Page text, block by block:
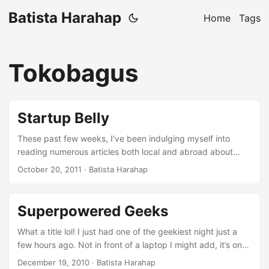
Batista Harahap Home Tags
Tokobagus
Startup Belly
These past few weeks, I’ve been indulging myself into
reading numerous articles both local and abroad about
Startups. Most of the articles are written by people from
something to say about startups, so do I lol. I am part of a
Startup that has gone through significant changes
internally. I say significant because it’s a different beast
since I first joined. Not all of them are great but having the
courage to do it gives us valuable experiences. Whether it’s
October 20, 2011 · Batista Harahap
Superpowered Geeks
What a title lol! I just had one of the geekiest night just a
few hours ago. Not in front of a laptop I might add, it’s one
of those days when a few geeks gather to talk about
December 19, 2010 · Batista Harahap